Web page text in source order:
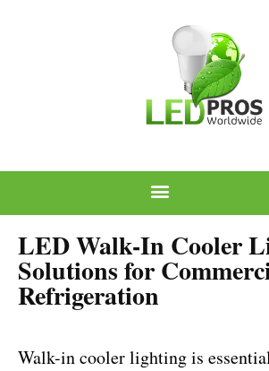
LED Walk-In Cooler
Solutions for
Refrigeration
Walk-in cooler lighting is